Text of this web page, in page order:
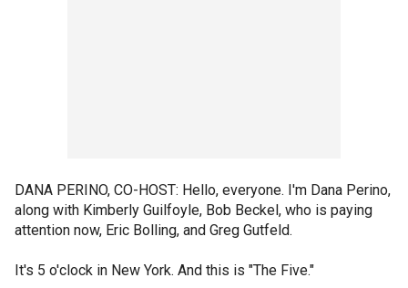
DANA PERINO, CO-HOST: Hello, everyone. I'm Dana Perino,
along with Kimberly Guilfoyle, Bob Beckel, who is paying
attention now, Eric Bolling, and Greg Gutfeld.
It's 5 o'clock in New York. And this is "The Five."